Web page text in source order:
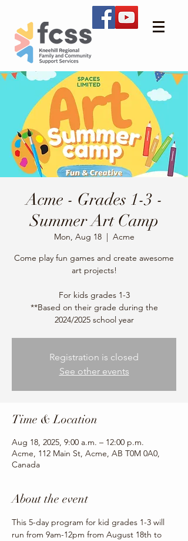
Acme - Grades 1-3 -
Summer Art Camp
Mon, Aug 18
  |
Acme
Come play fun games and create awesome
art projects!
For kids grades 1-3
**Based on their grade during the
2024/2025 school year
Registration is closed
See other events
Time & Location
Aug 18, 2025, 9:00 a.m. – 12:00 p.m.
Acme, 112 Main St, Acme, AB T0M 0A0,
Canada
About the event
This 5-day program for kid grades 1-3 will
run from 9am-12pm from August 18th to